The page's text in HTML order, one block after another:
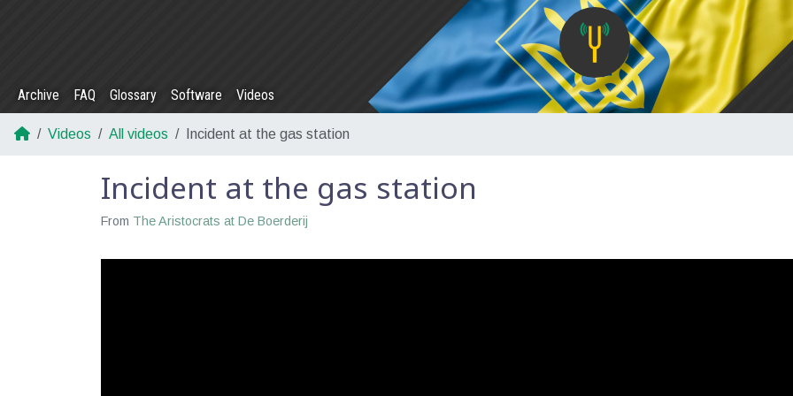
Archive FAQ Glossary Software Videos
Videos All videos Incident at the gas station
Incident at the gas station
From The Aristocrats at De Boerderij